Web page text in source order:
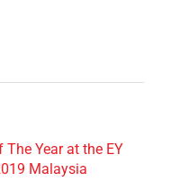
The Year at the EY
Malaysia